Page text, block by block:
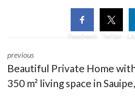
Facebook Twitter
previous
Beautiful Private Home
350 m² living space in